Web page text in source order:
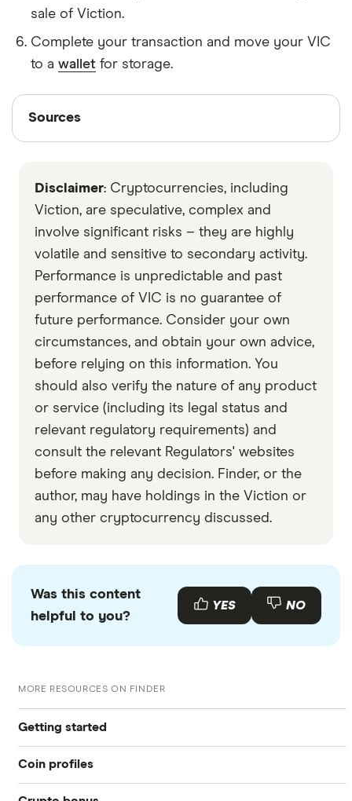
sale of Viction.
Complete your transaction and move your VIC
to a wallet for storage.
Sources
Sources
with other experts to ensure you're getting
accurate, up-to-date information. Articles are
checked
in line with our editorial guidelines
Data by CoinGecko
Disclaimer: Cryptocurrencies, including
Viction, are speculative, complex and
involve significant risks – they are highly
volatile and sensitive to secondary activity.
Performance is unpredictable and past
performance of VIC is no guarantee of
future performance. Consider your own
circumstances, and obtain your own advice,
before relying on this information. You
should also verify the nature of any product
or service (including its legal status and
relevant regulatory requirements) and
consult the relevant Regulators' websites
before making any decision. Finder, or the
author, may have holdings in the Viction or
any other cryptocurrency discussed.
Was this content
helpful to you?
YES NO
MORE RESOURCES ON FINDER
Getting started
What is cryptocurrency?
Coin profiles